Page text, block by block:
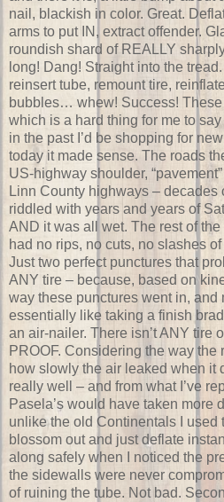
nail, blackish in color. Great.
arms to put IN, extract offender.
roundish shard of REALLY
long! Dang! Straight into the
reinsert tube, remount tire,
bubbles… whew! Success!
which is a hard thing for me to
in the past I’d be shopping for
today it made sense. The roads
US-highway shoulder,
Linn County highways –
riddled with years and years of
AND it was all wet. The rest of
had no rips, no cuts, no slashes
Just two perfect punctures that
ANY tire – because, based on
way these punctures went in, and
essentially like taking a finish
an air-nailer. There isn’t ANY tire
PROOF. Considering the way the
how slowly the air leaked when it
really well – and from what I’ve
Pasela’s would have taken more
unlike the old Continentals I used
blossom out and just deflate
along safely when I noticed the
the sidewalls were never
of ruining the tube. Not bad.